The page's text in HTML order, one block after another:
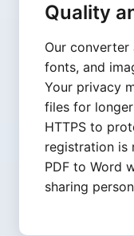
Quality
Our converter
fonts, and
Your privacy
files for
HTTPS to
registration is
PDF to Word
sharing